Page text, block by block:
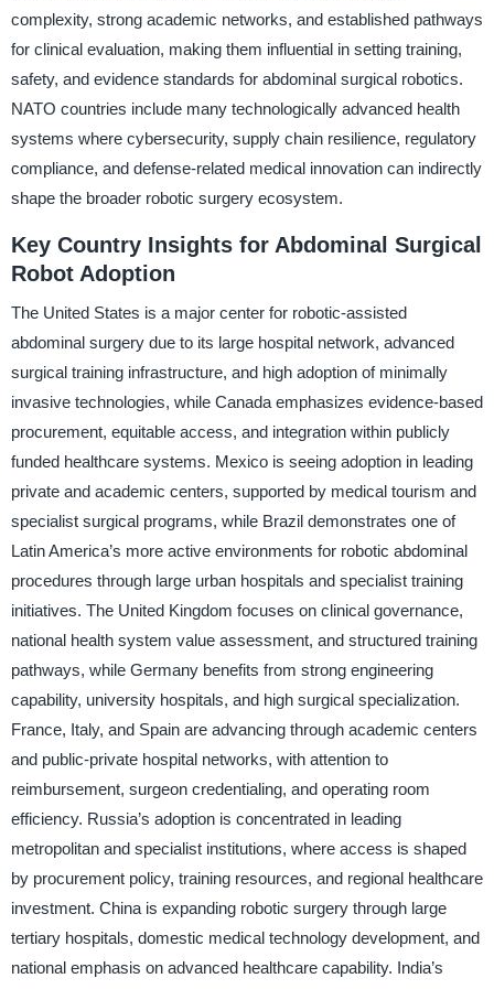
complexity, strong academic networks, and established pathways
for clinical evaluation, making them influential in setting training,
safety, and evidence standards for abdominal surgical robotics.
NATO countries include many technologically advanced health
systems where cybersecurity, supply chain resilience, regulatory
compliance, and defense-related medical innovation can indirectly
shape the broader robotic surgery ecosystem.
Key Country Insights for Abdominal Surgical
Robot Adoption
The United States is a major center for robotic-assisted
abdominal surgery due to its large hospital network, advanced
surgical training infrastructure, and high adoption of minimally
invasive technologies, while Canada emphasizes evidence-based
procurement, equitable access, and integration within publicly
funded healthcare systems. Mexico is seeing adoption in leading
private and academic centers, supported by medical tourism and
specialist surgical programs, while Brazil demonstrates one of
Latin America’s more active environments for robotic abdominal
procedures through large urban hospitals and specialist training
initiatives. The United Kingdom focuses on clinical governance,
national health system value assessment, and structured training
pathways, while Germany benefits from strong engineering
capability, university hospitals, and high surgical specialization.
France, Italy, and Spain are advancing through academic centers
and public-private hospital networks, with attention to
reimbursement, surgeon credentialing, and operating room
efficiency. Russia’s adoption is concentrated in leading
metropolitan and specialist institutions, where access is shaped
by procurement policy, training resources, and regional healthcare
investment. China is expanding robotic surgery through large
tertiary hospitals, domestic medical technology development, and
national emphasis on advanced healthcare capability. India’s